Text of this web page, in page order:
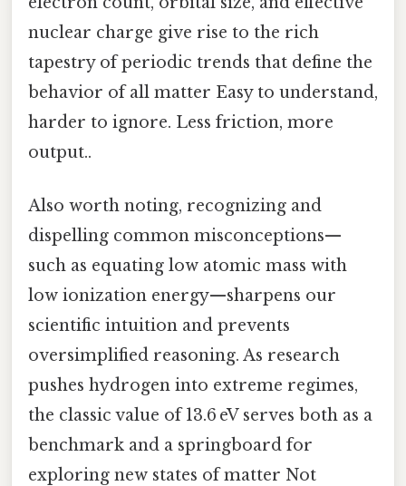
nuclear charge give rise to the rich
tapestry of periodic trends that define the
behavior of all matter Easy to understand,
harder to ignore. Less friction, more
output..
Also worth noting, recognizing and
dispelling common misconceptions—
such as equating low atomic mass with
low ionization energy—sharpens our
scientific intuition and prevents
oversimplified reasoning. As research
pushes hydrogen into extreme regimes,
the classic value of 13.6 eV serves both as a
benchmark and a springboard for
exploring new states of matter Not